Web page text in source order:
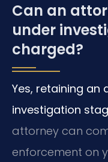
Can an
under
charged?
Yes, retaining an
investigation
attorney can
enforcement on